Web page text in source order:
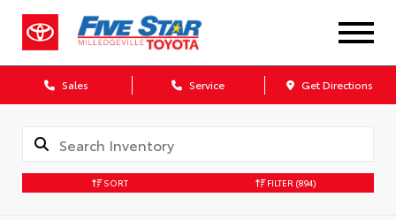
Sales Service Get Directions
SORT FILTER (894)